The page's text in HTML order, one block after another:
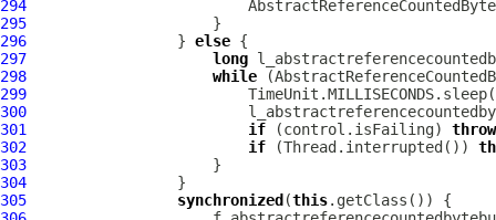
294
295
296
                 }
else
297
long
298
while
299
300
301
if (control.isFailing) throw
302
if (Thread.interrupted())
303
304
305
synchronized (this